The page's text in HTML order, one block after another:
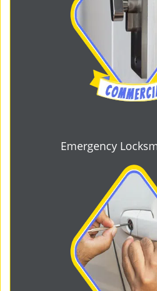
Emergency